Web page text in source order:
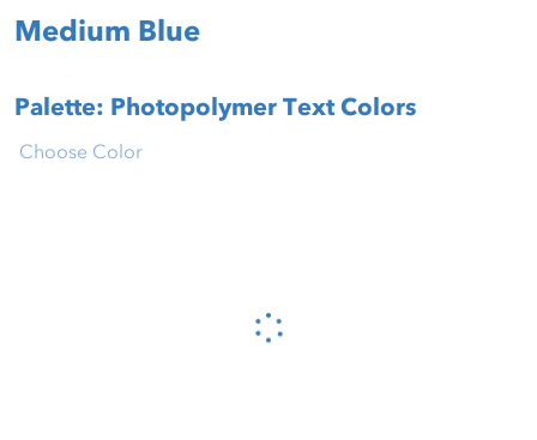
Medium Blue
Palette: Photopolymer Text Colors
Please wait...
Choose Color